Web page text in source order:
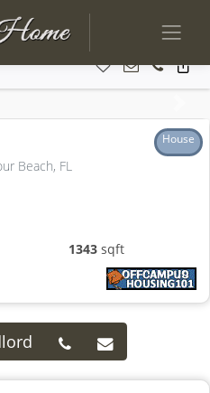
House
Beach, FL
1343 sqft